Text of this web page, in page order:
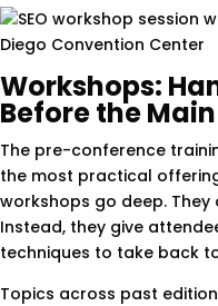
Workshops:
Before the
The pre-conference
the most practical
workshops go deep. They
Instead, they give
techniques to take back
Topics across past